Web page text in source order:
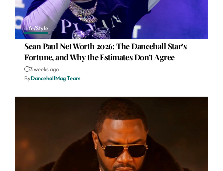
Life/Style
Sean Paul Net Worth 2026: The Dancehall Star’s
Fortune, and Why the Estimates Don’t Agree
3 weeks ago
ByDancehallMag Team